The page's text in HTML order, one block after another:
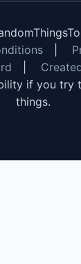
if you try
things.